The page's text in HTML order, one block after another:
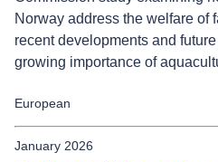
Norway address the welfare of
recent developments and
growing importance of
European
January 2026